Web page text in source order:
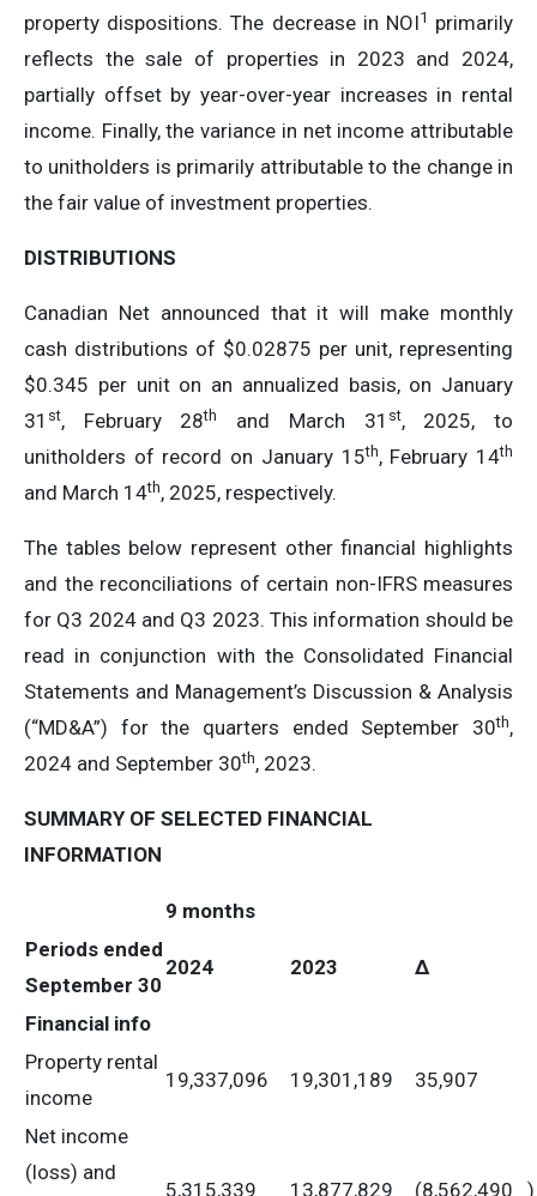
property dispositions. The decrease in NOI1 primarily
reflects the sale of properties in 2023 and 2024,
partially offset by year-over-year increases in rental
income. Finally, the variance in net income attributable
to unitholders is primarily attributable to the change in
the fair value of investment properties.
DISTRIBUTIONS
Canadian Net announced that it will make monthly
cash distributions of $0.02875 per unit, representing
$0.345 per unit on an annualized basis, on January
31 st, February 28th and March 31 st, 2025, to
unitholders of record on January 15th, February 14th
and March 14th, 2025, respectively.
The tables below represent other financial highlights
and the reconciliations of certain non-IFRS measures
for Q3 2024 and Q3 2023. This information should be
read in conjunction with the Consolidated Financial
Statements and Management’s Discussion & Analysis
(“MD&A”) for the quarters ended September 30th,
2024 and September 30th, 2023.
SUMMARY OF SELECTED FINANCIAL
INFORMATION
9 months
Periods ended
September 30
2024 2023 Δ
Financial info
Property rental
income
19,337,096 19,301,189 35,907
Net income
(loss) and
5,315,339 13,877,829 (8,562,490 )